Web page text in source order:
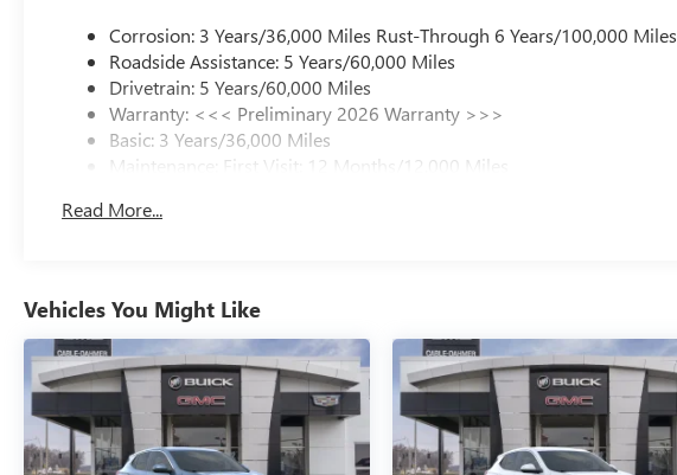
Corrosion: 3 Years/36,000 Miles Rust-Through 6 Years/100,000 Miles
Roadside Assistance: 5 Years/60,000 Miles
Drivetrain: 5 Years/60,000 Miles
Warranty: <<< Preliminary 2026 Warranty >>>
Basic: 3 Years/36,000 Miles
Maintenance: First Visit: 12 Months/12,000 Miles
Read More...
Vehicles You Might Like